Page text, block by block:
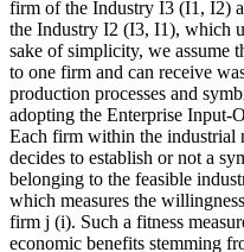
firm of the Industry I3 (I1, I2)
the Industry I2 (I3, I1), which
sake of simplicity, we assume
to one firm and can receive
production processes and
adopting the Enterprise Input-
Each firm within the industrial
decides to establish or not a
belonging to the feasible
which measures the
firm j (i). Such a fitness
economic benefits stemming